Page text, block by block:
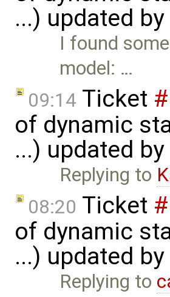
...) updated by
I found
model: …
09:14 Ticket
of dynamic
...) updated by
Replying to
08:20 Ticket
of dynamic
...) updated by
Replying to